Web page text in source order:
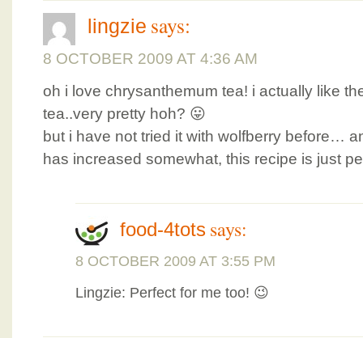
lingzie says:
8 OCTOBER 2009 AT 4:36 AM
oh i love chrysanthemum tea! i actually like
tea..very pretty hoh? 😛
but i have not tried it with wolfberry before…
has increased somewhat, this recipe is just
food-4tots says:
8 OCTOBER 2009 AT 3:55 PM
Lingzie: Perfect for me too! 😉